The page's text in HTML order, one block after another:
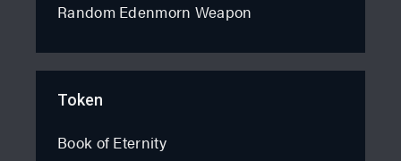
Random Edenmorn Weapon
Token
Book of Eternity